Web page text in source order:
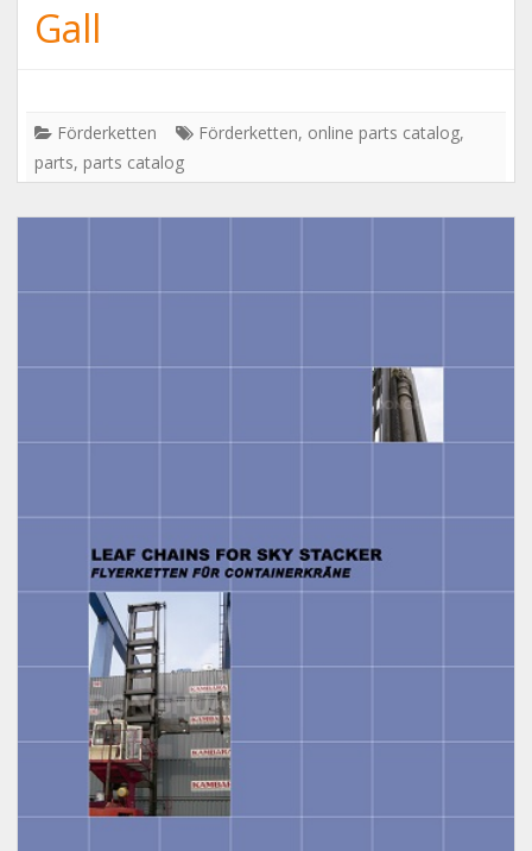
Gall
Förderketten Förderketten, online parts catalog,
parts, parts catalog